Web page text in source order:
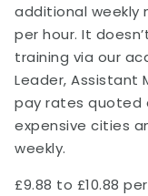
additional weekly
per hour. It
training via our
Leader, Assistant
pay rates quoted
expensive cities
weekly.
£9.88 to £10.88